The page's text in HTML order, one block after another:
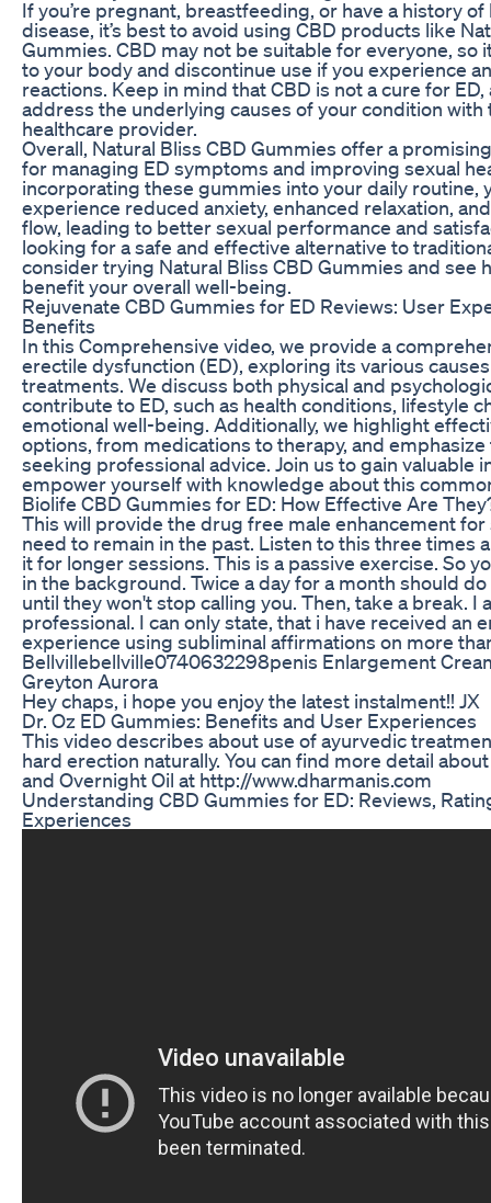
If you’re pregnant, breastfeeding, or have a history
disease, it’s best to avoid using CBD products like
Gummies. CBD may not be suitable for everyone, so
to your body and discontinue use if you experience
reactions. Keep in mind that CBD is not a cure for ED,
address the underlying causes of your condition with
healthcare provider.
Overall, Natural Bliss CBD Gummies offer a
for managing ED symptoms and improving sexual
incorporating these gummies into your daily routine,
experience reduced anxiety, enhanced relaxation,
flow, leading to better sexual performance and
looking for a safe and effective alternative to
consider trying Natural Bliss CBD Gummies and see
benefit your overall well-being.
Rejuvenate CBD Gummies for ED Reviews: User
Benefits
In this Comprehensive video, we provide a
erectile dysfunction (ED), exploring its various
treatments. We discuss both physical and
contribute to ED, such as health conditions, lifestyle
emotional well-being. Additionally, we highlight
options, from medications to therapy, and
seeking professional advice. Join us to gain valuable
empower yourself with knowledge about this
Biolife CBD Gummies for ED: How Effective Are
This will provide the drug free male enhancement
need to remain in the past. Listen to this three times a
it for longer sessions. This is a passive exercise. So
in the background. Twice a day for a month should
until they won't stop calling you. Then, take a break. I
professional. I can only state, that i have received an
experience using subliminal affirmations on more
Bellvillebellville0740632298penis Enlargement
Greyton Aurora
Hey chaps, i hope you enjoy the latest instalment!! JX
Dr. Oz ED Gummies: Benefits and User Experiences
This video describes about use of ayurvedic
hard erection naturally. You can find more detail
and Overnight Oil at http://www.dharmanis.com
Understanding CBD Gummies for ED: Reviews,
Experiences